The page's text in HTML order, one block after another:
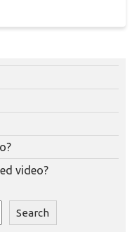
video?
Search